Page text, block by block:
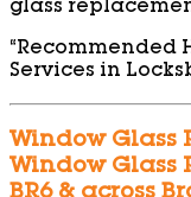
glass
“Recommended
Services in
Window Glass
Window Glass